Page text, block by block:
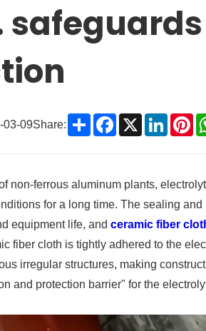
03-09Share: ShareFacebook
X
non-ferrous aluminum plants,
for a long time. The sealing
equipment life, and ceramic fiber
fiber cloth is tightly adhered to the
irregular structures, making
and protection barrier" for the